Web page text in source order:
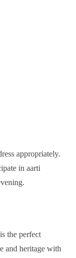
appropriately.
in aarti
the perfect
and heritage with